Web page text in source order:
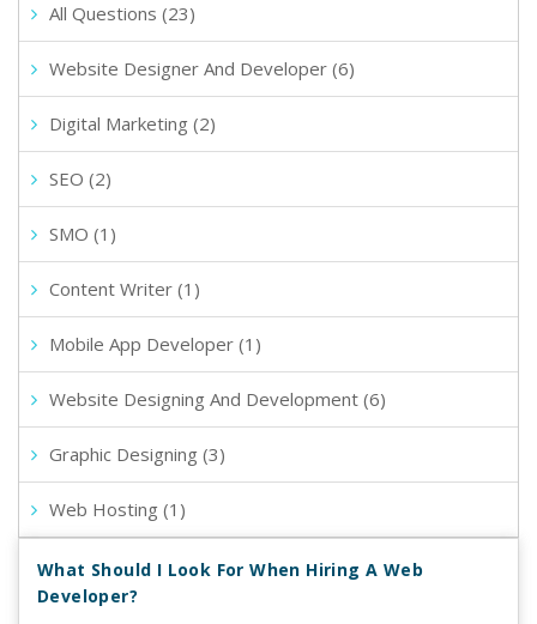
All Questions (23)
Website Designer And Developer (6)
Digital Marketing (2)
SEO (2)
SMO (1)
Content Writer (1)
Mobile App Developer (1)
Website Designing And Development (6)
Graphic Designing (3)
Web Hosting (1)
What Should I Look For When Hiring A Web
Developer?